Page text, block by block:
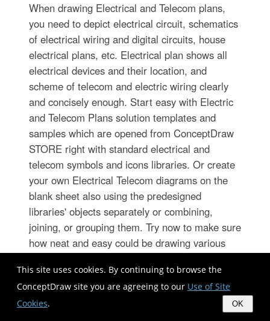
This site uses cookies. By continuing to browse the
ConceptDraw site you are agreeing to our Use of Site
Cookies. OK
When drawing Electrical and Telecom plans,
you need to depict electrical circuit, schematics
of electrical wiring and digital circuits, house
electrical plans, etc. Electrical plan shows all
electrical devices and their location, and
scheme of telecom and electric wiring clearly
and concisely enough. Start easy with Electric
and Telecom Plans solution templates and
samples which are opened from ConceptDraw
STORE right with standard electrical and
telecom symbols and icons libraries. Or create
your own Electrical Telecom diagrams on the
blank sheet also using the predesigned
libraries' objects separately or combining,
joining, or grouping them. Try now to make sure
how neat and easy could be drawing various
DIAGRAM , among them: Home electrical plan,
Telecom wireless plan, Residential electric
plan, Electrical circuit diagram, and other